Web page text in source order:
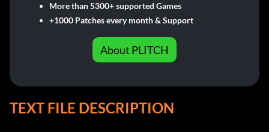
More than 5300+ supported Games
+1000 Patches every month & Support
About PLITCH
TEXT FILE DESCRIPTION